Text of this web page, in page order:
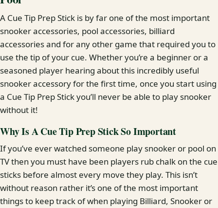
A Cue Tip Prep Stick is by far one of the most important
snooker accessories, pool accessories, billiard
accessories and for any other game that required you to
use the tip of your cue. Whether you’re a beginner or a
seasoned player hearing about this incredibly useful
snooker accessory for the first time, once you start using
a Cue Tip Prep Stick you’ll never be able to play snooker
without it!
Why Is A Cue Tip Prep Stick So Important
If you’ve ever watched someone play snooker or pool on
TV then you must have been players rub chalk on the cue
sticks before almost every move they play. This isn’t
without reason rather it’s one of the most important
things to keep track of when playing Billiard, Snooker or